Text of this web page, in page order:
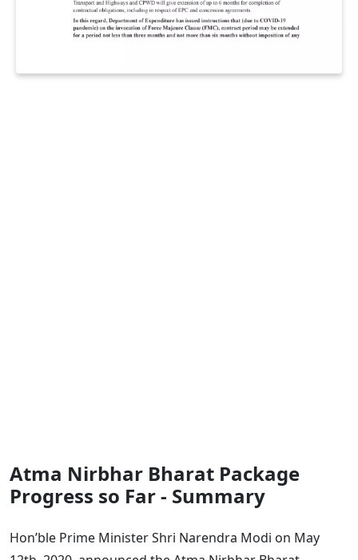
Atma Nirbhar Bharat Package
Progress so Far - Summary
Hon’ble Prime Minister Shri Narendra Modi on May